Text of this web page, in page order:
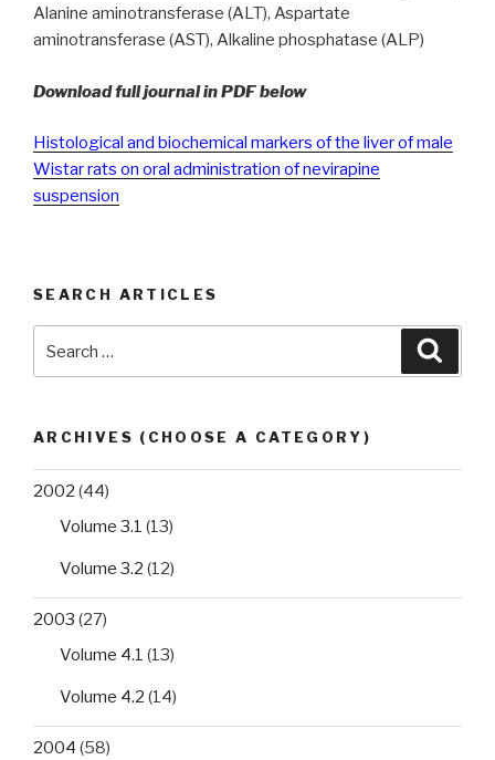
Alanine aminotransferase (ALT), Aspartate
aminotransferase (AST), Alkaline phosphatase (ALP)
Download full journal in PDF below
Histological and biochemical markers of the liver of male
Wistar rats on oral administration of nevirapine
suspension
SEARCH ARTICLES
for:
ARCHIVES (CHOOSE A CATEGORY)
2002 (44)
Volume 3.1 (13)
Volume 3.2 (12)
2003 (27)
Volume 4.1 (13)
Volume 4.2 (14)
2004 (58)